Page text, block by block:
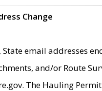
Change
email addresses
and/or Route
The Hauling